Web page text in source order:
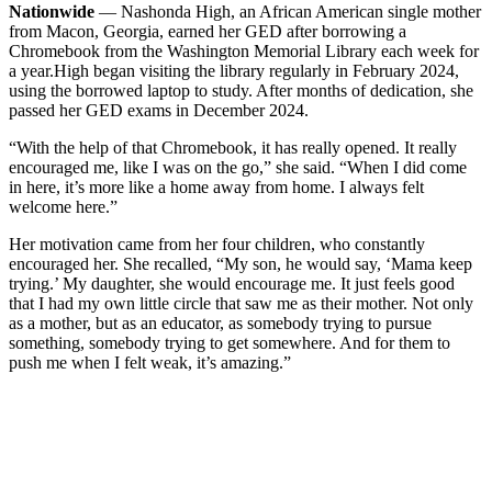
Nationwide — Nashonda High, an African American single mother
from Macon, Georgia, earned her GED after borrowing a
Chromebook from the Washington Memorial Library each week for
a year.High began visiting the library regularly in February 2024,
using the borrowed laptop to study. After months of dedication, she
passed her GED exams in December 2024.
“With the help of that Chromebook, it has really opened. It really
encouraged me, like I was on the go,” she said. “When I did come
in here, it’s more like a home away from home. I always felt
welcome here.”
Her motivation came from her four children, who constantly
encouraged her. She recalled, “My son, he would say, ‘Mama keep
trying.’ My daughter, she would encourage me. It just feels good
that I had my own little circle that saw me as their mother. Not only
as a mother, but as an educator, as somebody trying to pursue
something, somebody trying to get somewhere. And for them to
push me when I felt weak, it’s amazing.”